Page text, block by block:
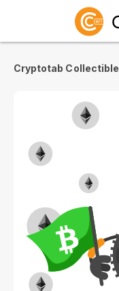
Cryptotab Collectible